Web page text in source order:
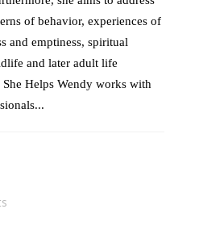
of behavior, experiences of
and emptiness, spiritual
and later adult life
Helps Wendy works with